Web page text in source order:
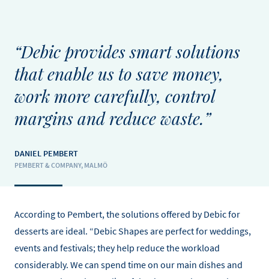
“Debic provides smart solutions
that enable us to save money,
work more carefully, control
margins and reduce waste.”
DANIEL PEMBERT
PEMBERT & COMPANY, MALMÖ
According to Pembert, the solutions offered by Debic for
desserts are ideal. “Debic Shapes are perfect for weddings,
events and festivals; they help reduce the workload
considerably. We can spend time on our main dishes and